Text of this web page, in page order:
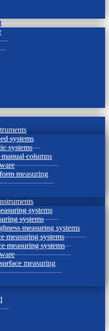
systems
systems
columns
measuring
systems
systems
measuring systems
measuring systems
measuring systems
measuring